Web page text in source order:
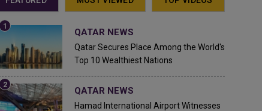
QATAR NEWS
Qatar Secures Place Among the World's
Top 10 Wealthiest Nations
QATAR NEWS
Hamad International Airport Witnesses